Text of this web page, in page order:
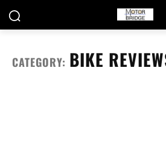
CATEGORY: BIKE